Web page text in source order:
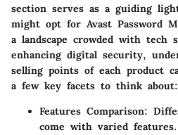
section serves as a guiding
might opt for Avast Password
a landscape crowded with tech
enhancing digital security,
selling points of each product
a few key facets to think about:
Features Comparison:
come with varied